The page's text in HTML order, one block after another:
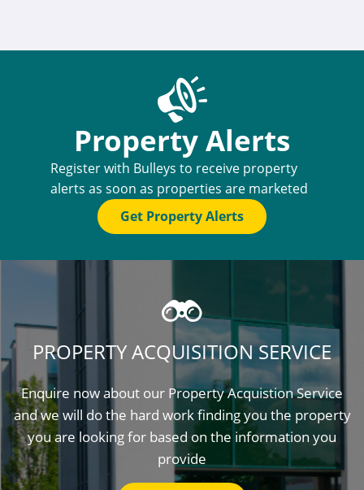
Property Alerts
Register with Bulleys to receive property
alerts as soon as properties are marketed
Get Property Alerts
PROPERTY ACQUISITION SERVICE
Enquire now about our Property Acquistion Service
and we will do the hard work finding you the property
you are looking for based on the information you
provide